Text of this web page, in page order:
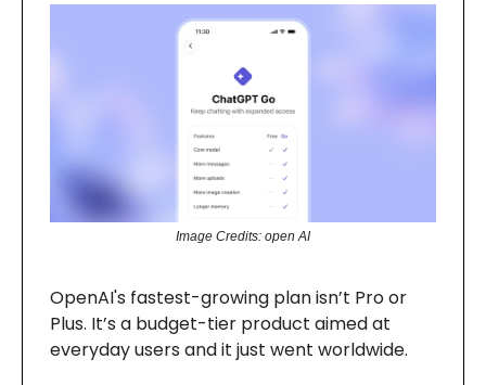
Image Credits: open AI
OpenAI's fastest-growing plan isn’t Pro or
Plus. It’s a budget-tier product aimed at
everyday users and it just went worldwide.